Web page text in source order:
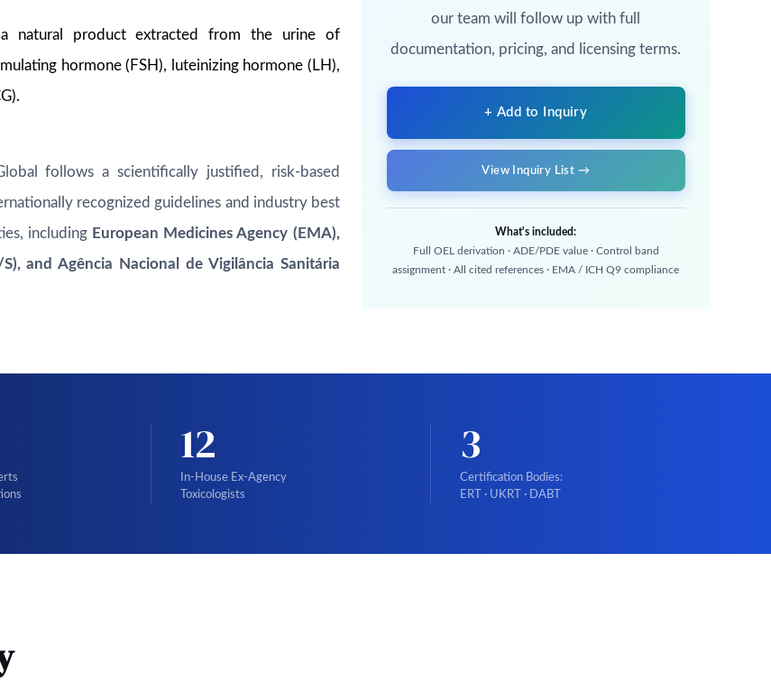
a natural product extracted from the urine of
hormone (FSH), luteinizing hormone (LH),
follows a scientifically justified, risk-based
recognized guidelines and industry best
including European Medicines Agency (EMA),
and Agência Nacional de Vigilância Sanitária
our team will follow up with full
documentation, pricing, and licensing terms.
+ Add to Inquiry
View Inquiry List →
What's included:
Full OEL derivation · ADE/PDE value · Control band
assignment · All cited references · EMA / ICH Q9 compliance
12
In-House Ex-Agency
Toxicologists
3
Certification Bodies:
ERT · UKRT · DABT